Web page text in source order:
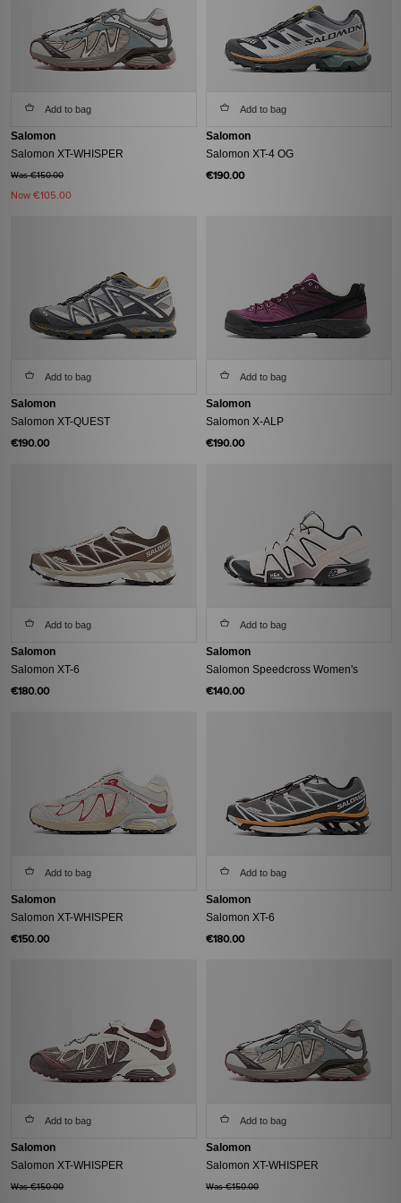
Add to bag
Salomon
Salomon XT-WHISPER
Was €150.00
Now €105.00
Add to bag
Salomon
Salomon XT-4 OG
€190.00
Add to bag
Salomon
Salomon XT-QUEST
€190.00
Add to bag
Salomon
Salomon X-ALP
€190.00
Add to bag
Salomon
Salomon XT-6
€180.00
Add to bag
Salomon
Salomon Speedcross Women's
€140.00
Add to bag
Salomon
Salomon XT-WHISPER
€150.00
Add to bag
Salomon
Salomon XT-6
€180.00
Add to bag
Salomon
Salomon XT-WHISPER
Was €150.00
Add to bag
Salomon
Salomon XT-WHISPER
Was €150.00